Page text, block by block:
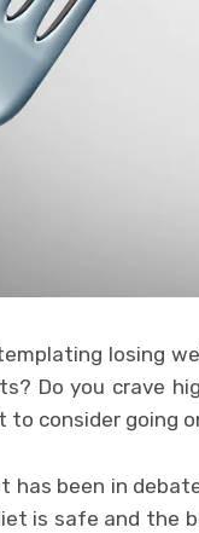
losing
Do you crave
to consider going
has been in
is safe and the